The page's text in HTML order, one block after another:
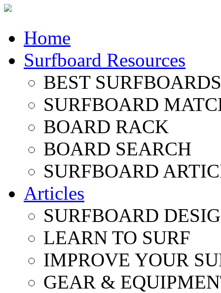
Home
Surfboard Resources
BEST
SURFBOARD
BOARD RACK
BOARD SEARCH
SURFBOARD
Articles
SURFBOARD
LEARN TO SURF
IMPROVE YOUR
GEAR &